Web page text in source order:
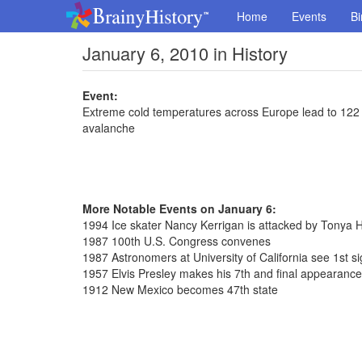
Home Events
January 6, 2010 in History
Event:
Extreme cold temperatures across Europe lead to
avalanche
More Notable Events on January 6:
1994 Ice skater Nancy Kerrigan is attacked by Tonya
1987 100th U.S. Congress convenes
1987 Astronomers at University of California see 1st
1957 Elvis Presley makes his 7th and final
1912 New Mexico becomes 47th state